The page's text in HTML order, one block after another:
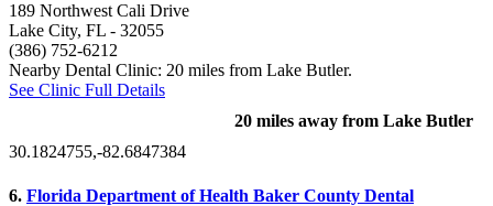
189 Northwest Cali Drive
Lake City, FL - 32055
(386) 752-6212
Nearby Dental Clinic: 20 miles from Lake Butler.
See Clinic Full Details
20 miles away from Lake Butler
30.1824755,-82.6847384
6. Florida Department of Health Baker County Dental